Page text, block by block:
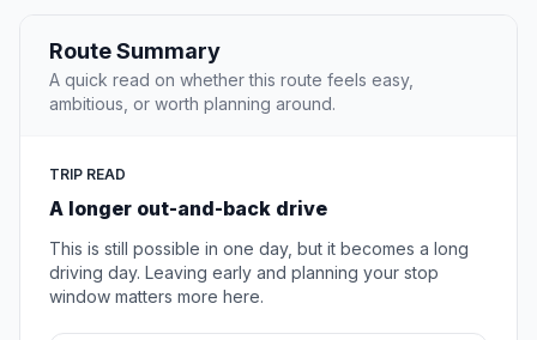
Route Summary
A quick read on whether this route feels easy,
ambitious, or worth planning around.
TRIP READ
A longer out-and-back drive
This is still possible in one day, but it becomes a long
driving day. Leaving early and planning your stop
window matters more here.